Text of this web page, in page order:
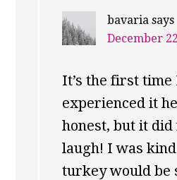
bavaria says
December
It’s the first time
experienced it
honest, but it did
laugh! I was
turkey would be